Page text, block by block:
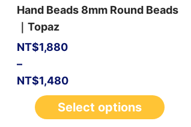
Hand Beads 8mm Round Beads
｜Topaz
NT$1,480
–
NT$1,880
Select options